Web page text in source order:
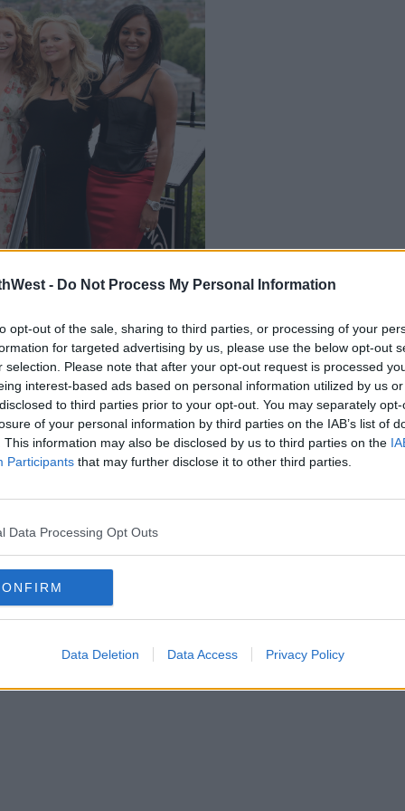
- Do Not Process My Personal Information
opt-out of the sale, sharing to third parties, or processing of your
for targeted advertising by us, please use the below opt-out
selection. Please note that after your opt-out request is processed
interest-based ads based on personal information utilized by us
to third parties prior to your opt-out. You may separately
of your personal information by third parties on the IAB’s list of
This information may also be disclosed by us to third parties on the
Participants that may further disclose it to other third parties.
Data Processing Opt Outs
Data Deletion Data Access Privacy Policy
refusing to commit to a 'fully-fledged
Fashion Week on Monday.
think about and a charity field trip'
a greatest hits album; hosting a
products and working on shows in
for a world tour in 2007 and performed
during the London Olympics Opening
announced that former Spice Girls stars
reuniting as GEM but little